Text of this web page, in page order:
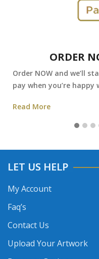
ORDER
Order NOW and we’ll
pay when you’re
Read More
LET US HELP
My Account
Faq’s
Contact Us
Upload Your Artwork